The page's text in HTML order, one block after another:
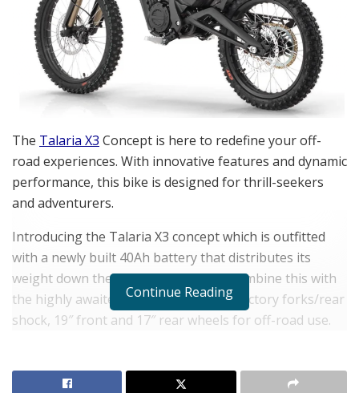
The Talaria X3 Concept is here to redefine your off-
road experiences. With innovative features and dynamic
performance, this bike is designed for thrill-seekers
and adventurers.
Introducing the Talaria X3 concept which is outfitted
with a newly built 40Ah battery that distributes its
weight down the length of the bike. Combine this with
the highly awaited adjustableTalaria factory forks/rear
shock, 19″ front and 17″ rear wheels for off-road use.
output of 6500w, allowing for versatile riding styles
Continue Reading